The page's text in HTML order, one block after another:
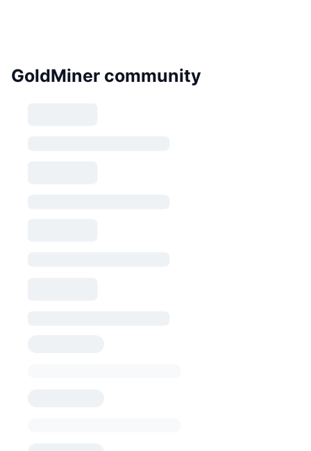
GoldMiner community